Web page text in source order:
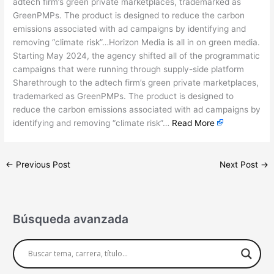
GreenPMPs. The product is designed to reduce the carbon
emissions associated with ad campaigns by identifying and
removing “climate risk”…Horizon Media is all in on green media.
Starting May 2024, the agency shifted all of the programmatic
campaigns that were running through supply-side platform
Sharethrough to the adtech firm’s green private marketplaces,
trademarked as GreenPMPs. The product is designed to
reduce the carbon emissions associated with ad campaigns by
identifying and removing “climate risk”… Read More
← Previous Post Next Post →
Búsqueda avanzada